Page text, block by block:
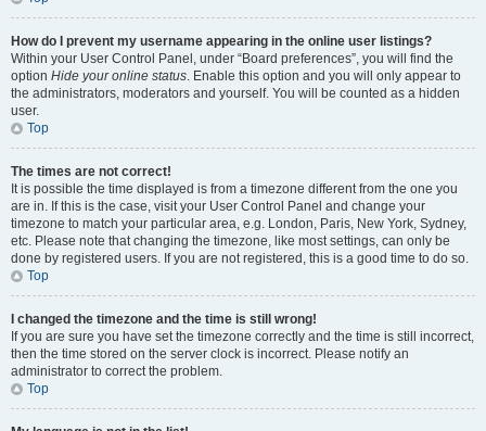
How do I prevent my username appearing in the online user listings?
Within your User Control Panel, under “Board preferences”, you will find the
option Hide your online status. Enable this option and you will only appear to
the administrators, moderators and yourself. You will be counted as a hidden
user.
Top
The times are not correct!
It is possible the time displayed is from a timezone different from the one you
are in. If this is the case, visit your User Control Panel and change your
timezone to match your particular area, e.g. London, Paris, New York, Sydney,
etc. Please note that changing the timezone, like most settings, can only be
done by registered users. If you are not registered, this is a good time to do so.
Top
I changed the timezone and the time is still wrong!
If you are sure you have set the timezone correctly and the time is still incorrect,
then the time stored on the server clock is incorrect. Please notify an
administrator to correct the problem.
Top